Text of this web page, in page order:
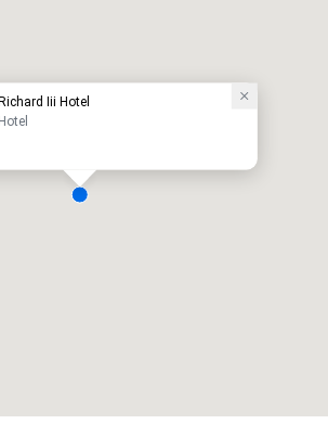
Iii Hotel
Hotel